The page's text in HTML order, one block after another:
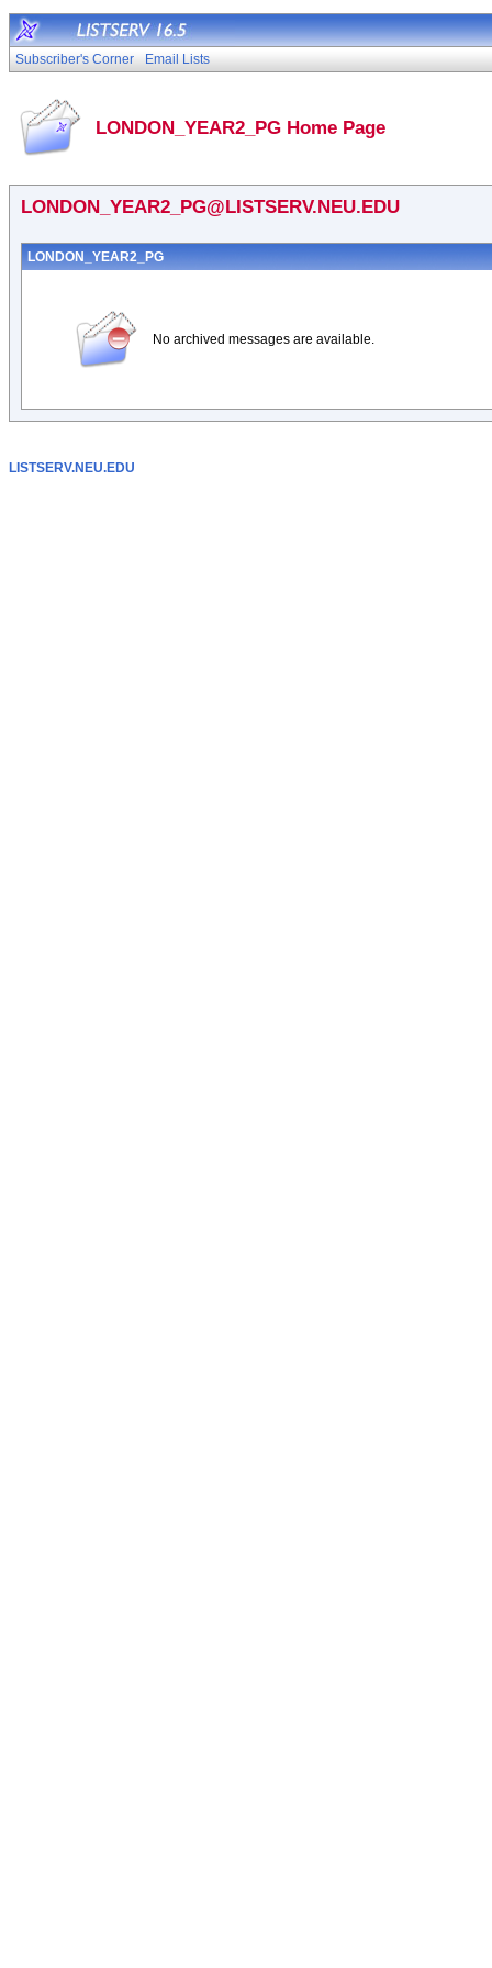
Subscriber's Corner Email Lists
LONDON_YEAR2_PG Home Page
LONDON_YEAR2_PG@LISTSERV.NEU.EDU
LONDON_YEAR2_PG
No archived messages are available.
LISTSERV.NEU.EDU